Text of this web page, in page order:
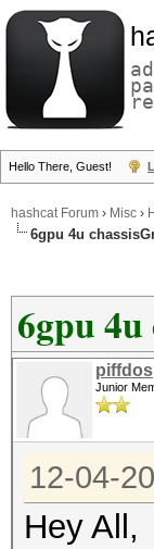
Hello There, Guest!
hashcat Forum › Misc ›
6gpu 4u
6gpu
piffdos
Junior
12-04-
Hey All,